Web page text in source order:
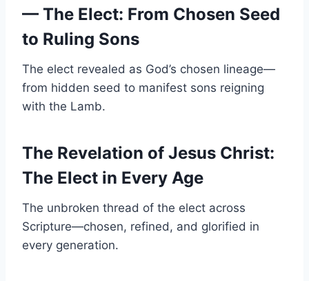
— The Elect: From Chosen Seed
to Ruling Sons
The elect revealed as God’s chosen lineage—
from hidden seed to manifest sons reigning
with the Lamb.
The Revelation of Jesus Christ:
The Elect in Every Age
The unbroken thread of the elect across
Scripture—chosen, refined, and glorified in
every generation.